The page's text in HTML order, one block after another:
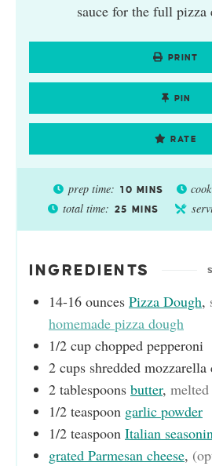
sauce for the full pizza
PRINT
PIN
RATE
prep time: 10 MINS
total time: 25 MINS
INGREDIENTS
14-16 ounces Pizza Dough,
homemade pizza dough
1/2 cup chopped pepperoni
2 cups shredded mozzarella
2 tablespoons butter, melted
1/2 teaspoon garlic powder
1/2 teaspoon Italian
grated Parmesan cheese,